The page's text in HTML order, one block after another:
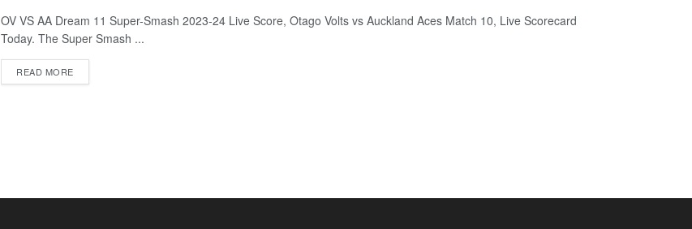
OV VS AA Dream 11 Super-Smash 2023-24 Live Score, Otago Volts vs Auckland Aces Match 10, Live Scorecard
Today. The Super Smash ...
READ MORE